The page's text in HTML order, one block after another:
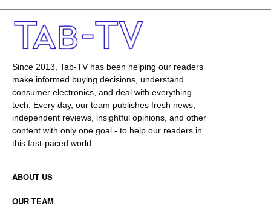
Since 2013, Tab-TV has been helping our readers
make informed buying decisions, understand
consumer electronics, and deal with everything
tech. Every day, our team publishes fresh news,
independent reviews, insightful opinions, and other
content with only one goal - to help our readers in
this fast-paced world.
ABOUT US
OUR TEAM